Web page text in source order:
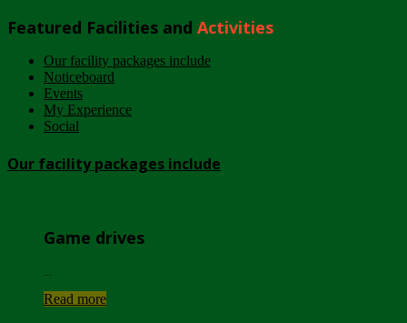
Featured Facilities and Activities
Our facility packages include
Noticeboard
Events
My Experience
Social
Our facility packages include
Game drives
Read more